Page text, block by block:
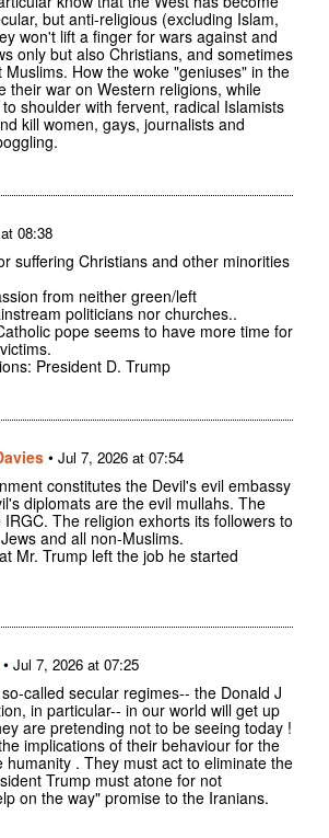
but anti-religious (excluding Islam,
won't lift a finger for wars against and
only but also Christians, and sometimes
Muslims. How the woke "geniuses" in the
their war on Western religions, while
shoulder with fervent, radical Islamists
kill women, gays, journalists and
08:38
suffering Christians and other minorities
from neither green/left
politicians nor churches..
pope seems to have more time for
President D. Trump
• Jul 7, 2026 at 07:54
constitutes the Devil's evil embassy
diplomats are the evil mullahs. The
The religion exhorts its followers to
and all non-Muslims.
Mr. Trump left the job he started
• Jul 7, 2026 at 07:25
called secular regimes-- the Donald J
in particular-- in our world will get up
are pretending not to be seeing today !
implications of their behaviour for the
humanity . They must act to eliminate the
Trump must atone for not
on the way" promise to the Iranians.